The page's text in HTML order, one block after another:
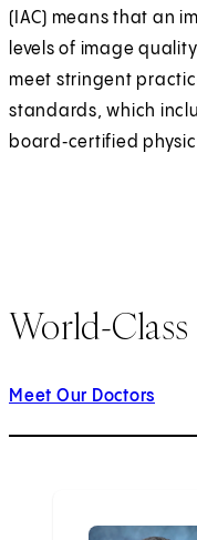
(IAC) means that an
levels of image
meet stringent
standards, which
board‑certified
World-
Meet Our Doctors